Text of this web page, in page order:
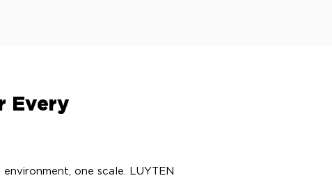
Every
one scale. LUYTEN